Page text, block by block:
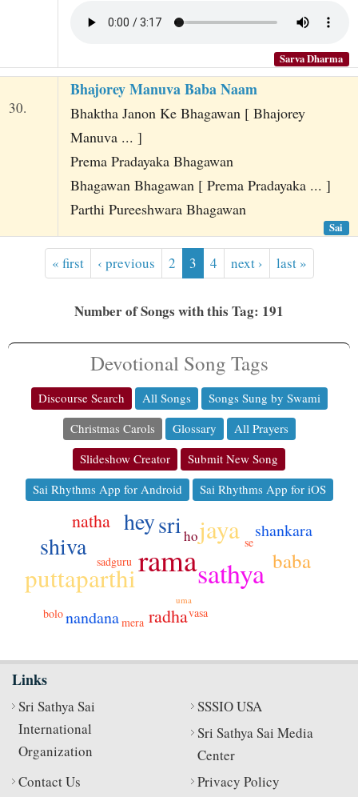
Sarva Dharma
30.
Bhajorey Manuva Baba Naam
Bhaktha Janon Ke Bhagawan [ Bhajorey
Manuva ... ]
Prema Pradayaka Bhagawan
Bhagawan Bhagawan [ Prema Pradayaka ... ]
Parthi Pureeshwara Bhagawan
Sai
« first ‹ previous 2 3 4 next › last »
Number of Songs with this Tag: 191
Devotional Song Tags
Discourse Search All Songs
Songs Sung by Swami
Christmas Carols
Glossary
All Prayers
Slideshow Creator
Submit New Song
Sai Rhythms App for Android
Sai Rhythms App for iOS
ramasathya
puttaparthi
jaya
sri
shiva
hey
baba
radha
natha
nandana
shankara
ho
sadguru
mera
bolo vasa
se
uma
Links
Sri Sathya Sai
International
Organization
SSSIO USA
Sri Sathya Sai Media
Center
Contact Us
Privacy Policy